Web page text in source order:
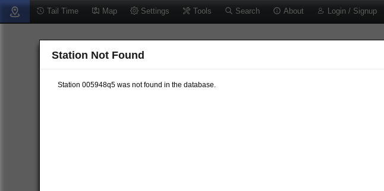
Tail Time Map Settings Tools Search About Login / Signup
Station Not Found
Station 005948q5 was not found in the database.